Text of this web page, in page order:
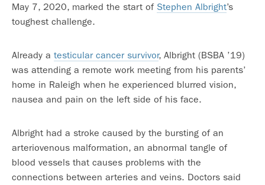
May 7, 2020, marked the start of Stephen Albright’s
toughest challenge.
Already a testicular cancer survivor, Albright (BSBA ’19)
was attending a remote work meeting from his parents’
home in Raleigh when he experienced blurred vision,
nausea and pain on the left side of his face.
Albright had a stroke caused by the bursting of an
arteriovenous malformation, an abnormal tangle of
blood vessels that causes problems with the
connections between arteries and veins. Doctors said